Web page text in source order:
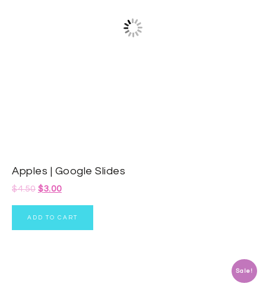
Apples | Google Slides
$4.50 $3.00
ADD TO CART
Sale!